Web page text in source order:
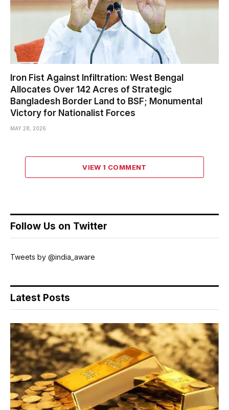
Iron Fist Against Infiltration: West Bengal
Allocates Over 142 Acres of Strategic
Bangladesh Border Land to BSF; Monumental
Victory for Nationalist Forces
MAY 28, 2026
VIEW 1 COMMENT
Follow Us on Twitter
Tweets by @india_aware
Latest Posts